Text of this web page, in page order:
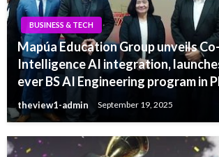
BUSINESS & TECH
Mapúa Education Group unveils Co-
Intelligence AI integration,
ever BS AI Engineering program in
theview1-admin September 19, 2025